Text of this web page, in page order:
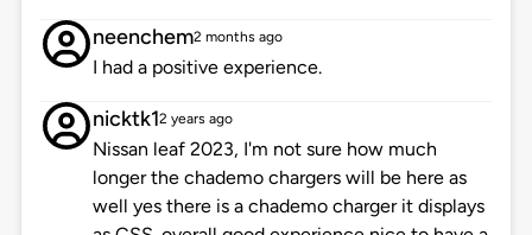
neenchem2 months ago
I had a positive experience.
nicktk12 years ago
Nissan leaf 2023, I'm not sure how much
longer the chademo chargers will be here as
well yes there is a chademo charger it displays